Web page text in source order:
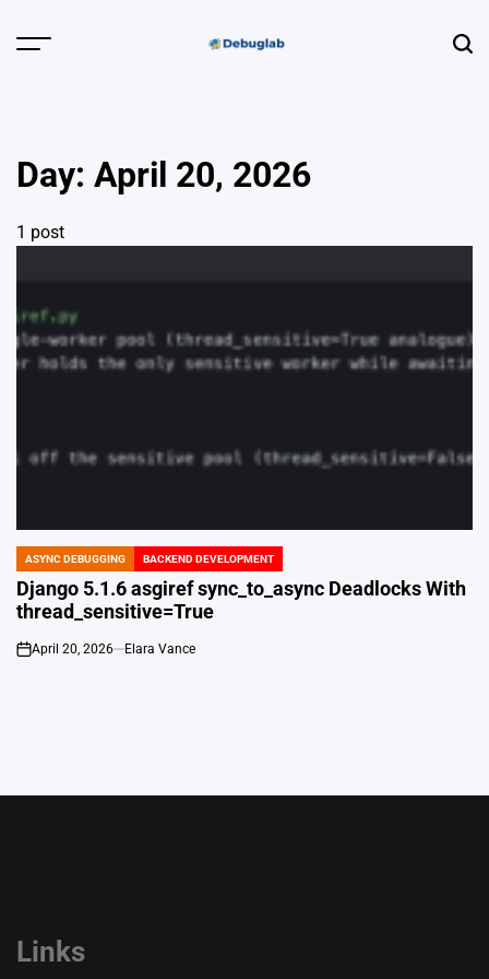
Menu
Profiling &
Error Hunting
Day: April 20, 2026
1 post
POSTED
IN
ASYNC DEBUGGING BACKEND DEVELOPMENT
Django 5.1.6 asgiref sync_to_async Deadlocks With
thread_sensitive=True
on
April 20, 2026 Elara Vance
Links